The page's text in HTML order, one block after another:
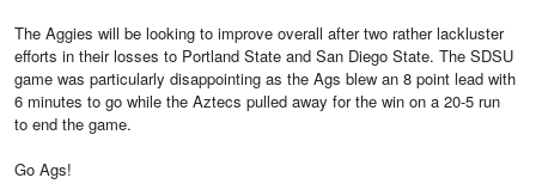
The Aggies will be looking to improve overall after two rather lackluster
efforts in their losses to Portland State and San Diego State. The SDSU
game was particularly disappointing as the Ags blew an 8 point lead with
6 minutes to go while the Aztecs pulled away for the win on a 20-5 run
to end the game.
Go Ags!